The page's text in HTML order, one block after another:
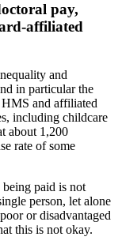
pay,
affiliated
and
in particular the
HMS and affiliated
including childcare
about 1,200
rate of some
being paid is not
person, let alone
or disadvantaged
this is not okay.